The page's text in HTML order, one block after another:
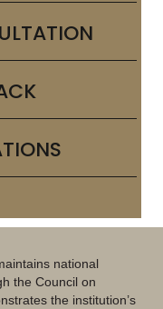
national
the Council on
the institution’s